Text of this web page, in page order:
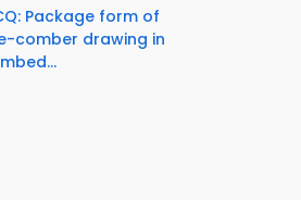
Package form of
comber drawing in